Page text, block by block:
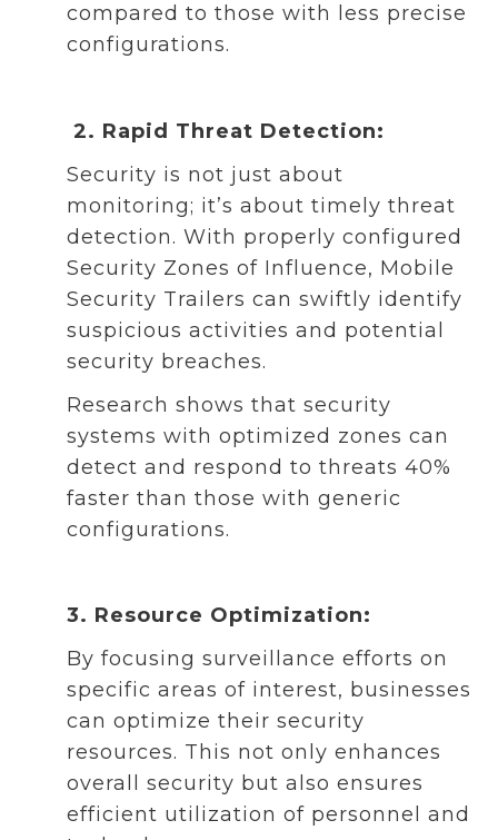
compared to those with less precise
configurations.
2. Rapid Threat Detection:
Security is not just about
monitoring; it’s about timely threat
detection. With properly configured
Security Zones of Influence, Mobile
Security Trailers can swiftly identify
suspicious activities and potential
security breaches.
Research shows that security
systems with optimized zones can
detect and respond to threats 40%
faster than those with generic
configurations.
3. Resource Optimization:
By focusing surveillance efforts on
specific areas of interest, businesses
can optimize their security
resources. This not only enhances
overall security but also ensures
efficient utilization of personnel and